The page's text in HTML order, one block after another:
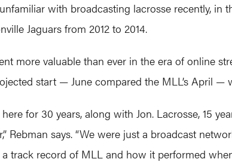
with broadcasting lacrosse recently, in
Jaguars from 2012 to 2014.
more valuable than ever in the era of online
start — June compared the MLL’s April
here for 30 years, along with Jon. Lacrosse, 15
Rebman says. “We were just a broadcast
a track record of MLL and how it performed